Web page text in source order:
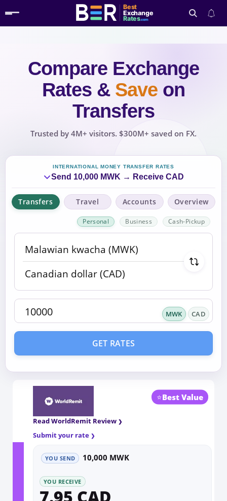
Best
Exchange
Rates.com
Search
Compare Exchange
Rates & Save on
Transfers
Trusted by 4M+ visitors. $300M+ saved on FX.
INTERNATIONAL MONEY TRANSFER RATES
Send 10,000 MWK → Receive CAD
Transfers Travel Accounts Overview
Personal Business Cash-Pickup
MWK CAD
GET RATES
⭐Best Value
Read WorldRemit Review
Submit your rate
YOU SEND 10,000 MWK
YOU RECEIVE